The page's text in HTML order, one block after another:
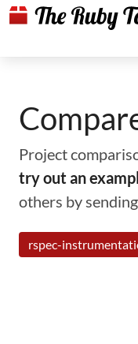
Project
try out an
others by
rspec-